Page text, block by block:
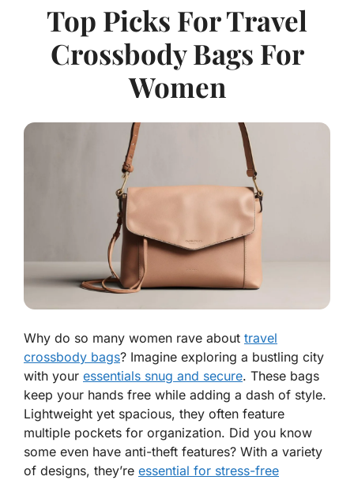
Top Picks For Travel
Crossbody Bags For
Women
Why do so many women rave about travel
crossbody bags? Imagine exploring a bustling city
with your essentials snug and secure. These bags
keep your hands free while adding a dash of style.
Lightweight yet spacious, they often feature
multiple pockets for organization. Did you know
some even have anti-theft features? With a variety
of designs, they’re essential for stress-free